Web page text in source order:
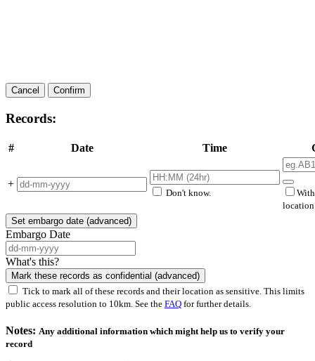
Cancel Confirm
Records:
# Date Time
+
Don't know.
Set embargo date (advanced)
Embargo Date
What's this?
Mark these records as confidential (advanced)
Tick to mark all of these records and their location as sensitive. This limits
public access resolution to 10km. See the FAQ for further details.
Notes: Any additional information which might help us to verify your
record